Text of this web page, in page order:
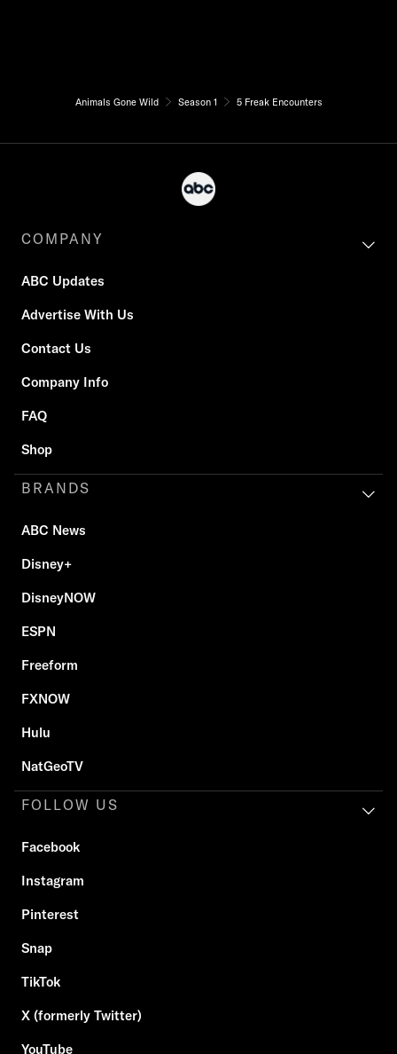
Animals Gone Wild Season 1 5 Freak Encounters
COMPANY
ABC Updates
Advertise With Us
Contact Us
Company Info
FAQ
Shop
BRANDS
ABC News
Disney+
DisneyNOW
ESPN
Freeform
FXNOW
Hulu
NatGeoTV
FOLLOW US
Facebook
Instagram
Pinterest
Snap
TikTok
X (formerly Twitter)
YouTube